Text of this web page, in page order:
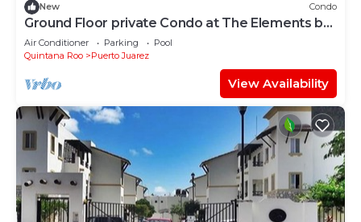
New Condo
Ground Floor private Condo at The Elements by
BRIC
Air Conditioner Parking
Pool
Quintana Roo
Puerto Juarez
View Availability